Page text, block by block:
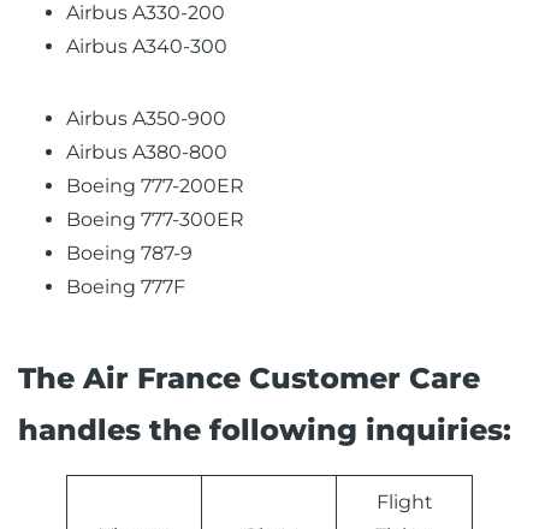
Airbus A330-200
Airbus A340-300
Airbus A350-900
Airbus A380-800
Boeing 777-200ER
Boeing 777-300ER
Boeing 787-9
Boeing 777F
The Air France Customer Care
handles the following inquiries:
Flight